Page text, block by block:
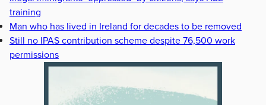
training
Man who has lived in Ireland for decades to be removed
Still no IPAS contribution scheme despite 76,500 work
permissions